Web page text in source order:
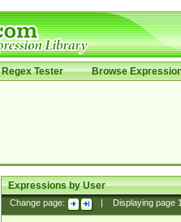
Regex Tester Browse
Expressions by User
Change page: Displaying page